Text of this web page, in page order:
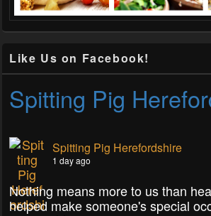
Like Us on Facebook!
Spitting Pig
Spitting Pig Herefordshire
1 day ago
Nothing means more to us than
helped make someone's special